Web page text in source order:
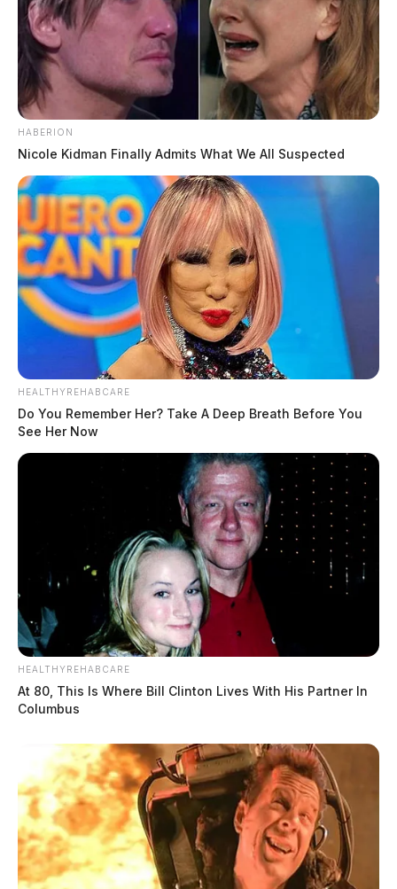
HABERION
Nicole Kidman Finally Admits What We All Suspected
HEALTHYREHABCARE
Do You Remember Her? Take A Deep Breath Before You
See Her Now
HEALTHYREHABCARE
At 80, This Is Where Bill Clinton Lives With His Partner In
Columbus